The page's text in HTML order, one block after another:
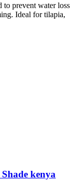
prevent water loss
Ideal for tilapia,
kenya